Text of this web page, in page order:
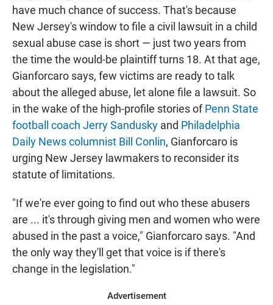
have much chance of success. That's because
New Jersey's window to file a civil lawsuit in a child
sexual abuse case is short — just two years from
the time the would-be plaintiff turns 18. At that age,
Gianforcaro says, few victims are ready to talk
about the alleged abuse, let alone file a lawsuit. So
in the wake of the high-profile stories ofPenn State
football coach Jerry Sandusky and Philadelphia
Daily News columnist Bill Conlin, Gianforcaro is
urging New Jersey lawmakers to reconsider its
statute of limitations.
"If we're ever going to find out who these abusers
are ... it's through giving men and women who were
abused in the past a voice," Gianforcaro says. "And
the only way they'll get that voice is if there's
change in the legislation."
Advertisement